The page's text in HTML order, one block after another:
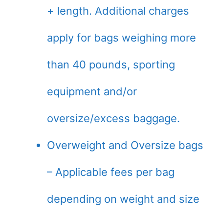
+ length. Additional charges
apply for bags weighing more
than 40 pounds, sporting
equipment and/or
oversize/excess baggage.
Overweight and Oversize bags
– Applicable fees per bag
depending on weight and size